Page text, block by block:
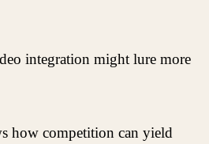
integration might lure more
how competition can yield